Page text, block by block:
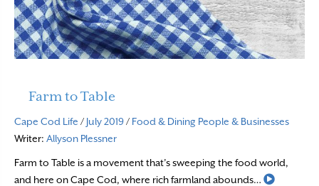
Farm to Table
Cape Cod Life / July 2019/ Food & Dining People & Businesses
Writer: Allyson Plessner
Farm to Table is a movement that’s sweeping the food world,
and here on Cape Cod, where rich farmland abounds…
Read